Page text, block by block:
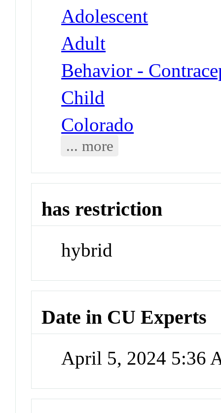
Adolescent
Adult
Behavior -
Child
Colorado
... more
has restriction
hybrid
Date in CU Experts
April 5, 2024 5:36